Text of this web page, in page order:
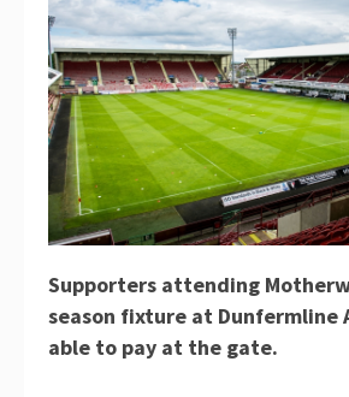
Supporters attending
season fixture at Dunfermline
able to pay at the gate.